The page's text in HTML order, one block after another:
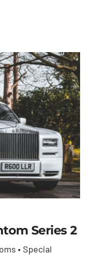
Series 2
• Special